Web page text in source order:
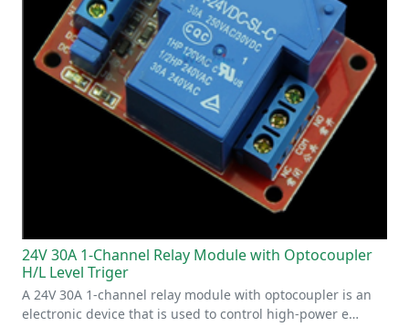
24V 30A 1-Channel Relay Module with Optocoupler
H/L Level Triger
A 24V 30A 1-channel relay module with optocoupler is an
electronic device that is used to control high-power e…